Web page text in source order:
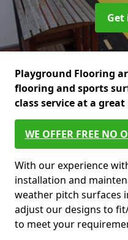
Playground Flooring
flooring and sports
class service at a great
WE OFFER FREE NO
With our experience
installation and
weather pitch surfaces
adjust our designs to
to meet your